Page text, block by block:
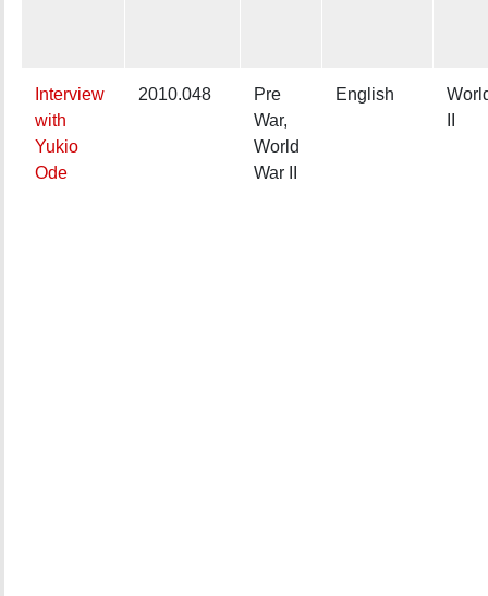
Interview
with
Yukio
Ode
2010.048
Pre
War,
World
War II
English